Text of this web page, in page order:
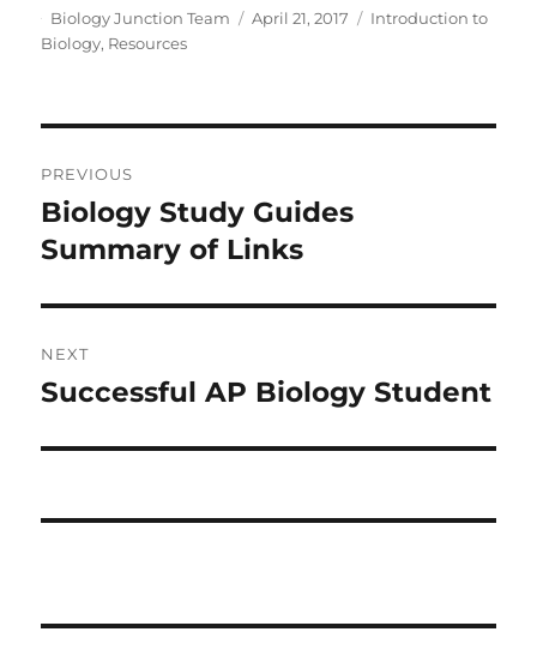
Author
Biology Junction Team
Posted
April 21, 2017 Categories
Introduction to
Biology, Resources
navigation
PREVIOUS
Previous
post:
Biology Study Guides
Summary of Links
NEXT
Next
Successful AP Biology Student